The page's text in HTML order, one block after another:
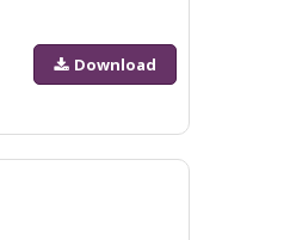
Download